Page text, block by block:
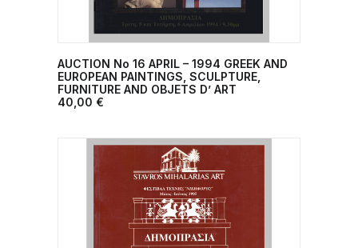
ADD TO CART
AUCTION No 16 APRIL – 1994 GREEK AND
EUROPEAN PAINTINGS, SCULPTURE,
FURNITURE AND OBJETS D’ ART
40,00 €